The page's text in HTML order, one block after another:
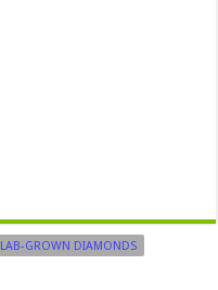
LAB-GROWN DIAMONDS